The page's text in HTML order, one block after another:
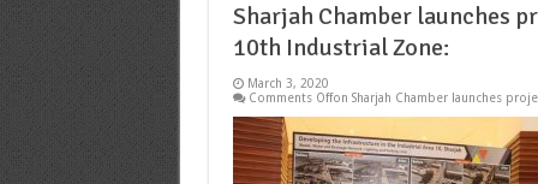
Sharjah Chamber launches
10th Industrial Zone:
March 3, 2020
Comments Offon Sharjah Chamber launches